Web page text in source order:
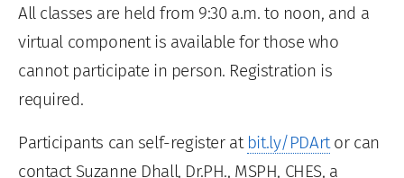
All classes are held from 9:30 a.m. to noon, and a
virtual component is available for those who
cannot participate in person. Registration is
required.
Participants can self-register at bit.ly/PDArtor can
contact Suzanne Dhall, Dr.PH., MSPH, CHES, a